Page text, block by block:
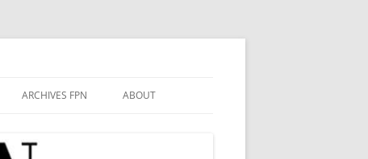
ARCHIVES FPN ABOUT